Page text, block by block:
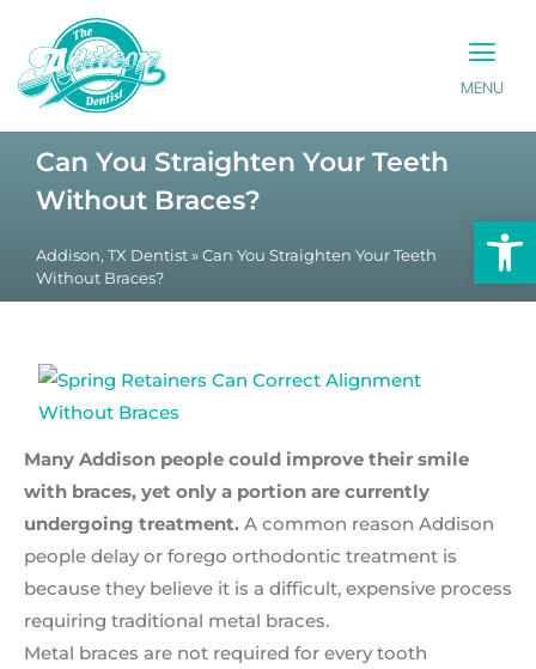
MENU
Can You Straighten Your Teeth
Without Braces?
Addison, TX Dentist » Can You Straighten Your Teeth
Without Braces?
Many Addison people could improve their smile
with braces, yet only a portion are currently
undergoing treatment. A common reason Addison
people delay or forego orthodontic treatment is
because they believe it is a difficult, expensive process
requiring traditional metal braces.
Metal braces are not required for every tooth